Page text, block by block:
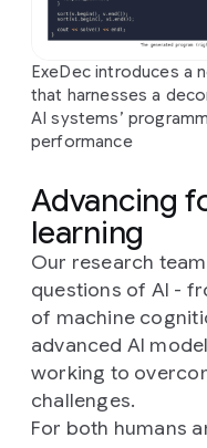
ExeDec introduces a
that harnesses a
AI systems’
performance
Advancing
learning
Our research
questions of AI -
of machine
advanced AI
working to
challenges.
For both humans